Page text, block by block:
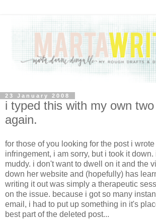
23 January 2008
i typed this with my own
again.
for those of you looking for the post i
infringement, i am sorry, but i took it
muddy. i don't want to dwell on it and the
down her website and (hopefully) has
writing it out was simply a therapeutic
on the issue. because i got so many
email, i had to put up something in it's
best part of the deleted post...